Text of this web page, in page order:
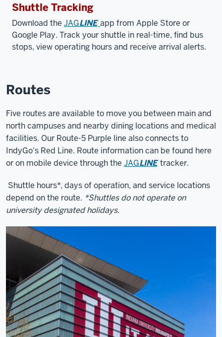
Shuttle Tracking
Download the JAGLINE app from Apple Store or
Google Play. Track your shuttle in real-time, find bus
stops, view operating hours and receive arrival alerts.
Routes
Five routes are available to move you between main and
north campuses and nearby dining locations and medical
facilities. Our Route-5 Purple line also connects to
IndyGo's Red Line. Route information can be found here
or on mobile device through the JAGLINE tracker.
Shuttle hours*, days of operation, and service locations
depend on the route. *Shuttles do not operate on
university designated holidays.